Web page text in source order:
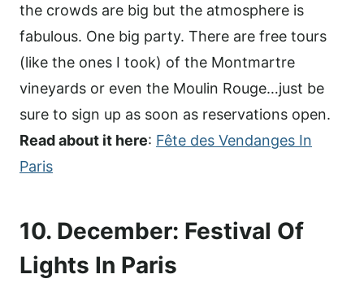
the crowds are big but the atmosphere is
fabulous. One big party. There are free tours
(like the ones I took) of the Montmartre
vineyards or even the Moulin Rouge…just be
sure to sign up as soon as reservations open.
Read about it here: Fête des Vendanges In
Paris
10. December: Festival Of
Lights In Paris